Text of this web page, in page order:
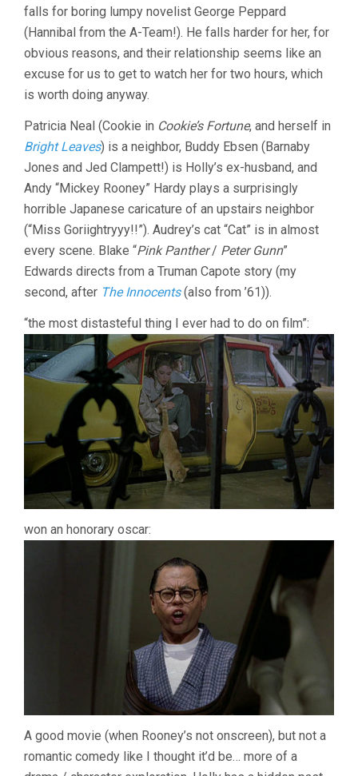
falls for boring lumpy novelist George Peppard
(Hannibal from the A-Team!). He falls harder for her, for
obvious reasons, and their relationship seems like an
excuse for us to get to watch her for two hours, which
is worth doing anyway.
Patricia Neal (Cookie in Cookie’s Fortune, and herself in
Bright Leaves) is a neighbor, Buddy Ebsen (Barnaby
Jones and Jed Clampett!) is Holly’s ex-husband, and
Andy “Mickey Rooney” Hardy plays a surprisingly
horrible Japanese caricature of an upstairs neighbor
(“Miss Goriightryyy!!”). Audrey’s cat “Cat” is in almost
every scene. Blake “Pink Panther/ Peter Gunn”
Edwards directs from a Truman Capote story (my
second, after The Innocents(also from ’61)).
“the most distasteful thing I ever had to do on film”:
won an honorary oscar:
A good movie (when Rooney’s not onscreen), but not a
romantic comedy like I thought it’d be… more of a